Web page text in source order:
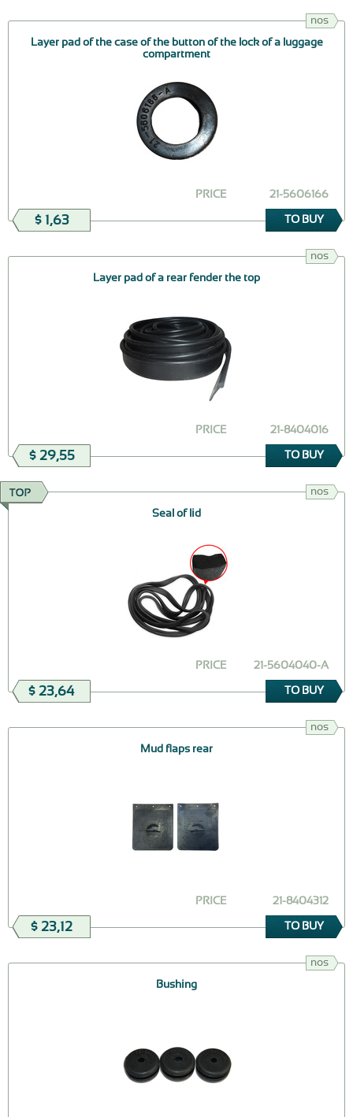
nos
Layer pad of the case of the button of the lock of a luggage
compartment
21-5606166
PRICE
$ 1,63 TO BUY
nos
Layer pad of a rear fender the top
21-8404016
PRICE
$ 29,55 TO BUY
nos
Seal of lid
21-5604040-А
PRICE
$ 23,64 TO BUY
nos
Mud flaps rear
21-8404312
PRICE
$ 23,12 TO BUY
nos
Bushing